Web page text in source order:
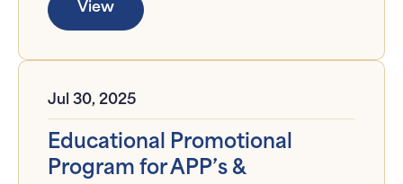
View
Jul 30, 2025
Educational Promotional
Program for APP’s &